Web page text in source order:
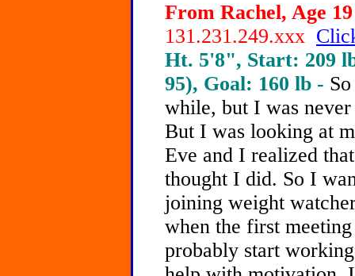
From Rachel, Age
131.231.249.xxx
Ht. 5'8", Start: 209
95), Goal: 160 lb -
while, but I was
But I was looking at
Eve and I realized
thought I did. So I
joining weight
when the first
probably start